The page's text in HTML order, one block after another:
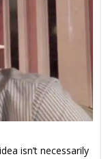
isn’t necessarily